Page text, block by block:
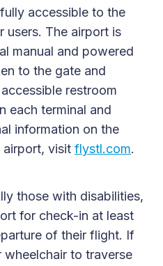
accessible to the
users. The airport is
manual and powered
to the gate and
restroom
each terminal and
information on the
visit flystl.com.
those with disabilities,
for check-in at least
of their flight. If
wheelchair to traverse